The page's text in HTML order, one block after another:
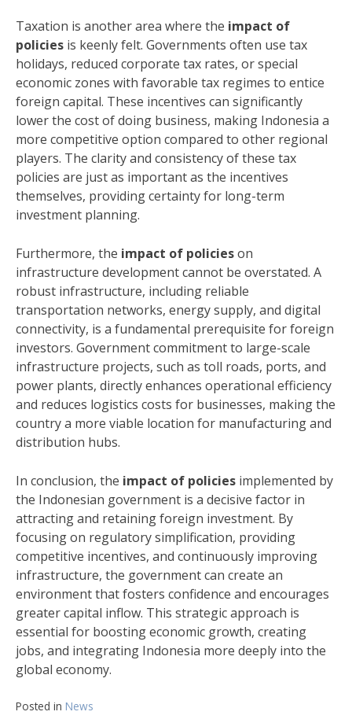
Taxation is another area where the impact of
policies is keenly felt. Governments often use tax
holidays, reduced corporate tax rates, or special
economic zones with favorable tax regimes to entice
foreign capital. These incentives can significantly
lower the cost of doing business, making Indonesia a
more competitive option compared to other regional
players. The clarity and consistency of these tax
policies are just as important as the incentives
themselves, providing certainty for long-term
investment planning.
Furthermore, the impact of policieson
infrastructure development cannot be overstated. A
robust infrastructure, including reliable
transportation networks, energy supply, and digital
connectivity, is a fundamental prerequisite for foreign
investors. Government commitment to large-scale
infrastructure projects, such as toll roads, ports, and
power plants, directly enhances operational efficiency
and reduces logistics costs for businesses, making the
country a more viable location for manufacturing and
distribution hubs.
In conclusion, the impact of policies implemented by
the Indonesian government is a decisive factor in
attracting and retaining foreign investment. By
focusing on regulatory simplification, providing
competitive incentives, and continuously improving
infrastructure, the government can create an
environment that fosters confidence and encourages
greater capital inflow. This strategic approach is
essential for boosting economic growth, creating
jobs, and integrating Indonesia more deeply into the
global economy.
Posted in News